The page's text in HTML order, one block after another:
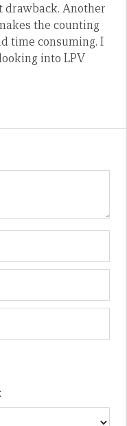
drawback. Another
the counting
time consuming. I
into LPV